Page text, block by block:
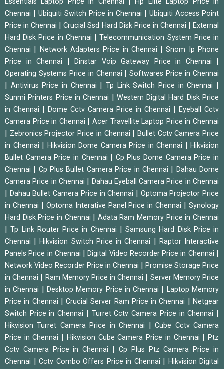
Chennai
Ubiquiti Switch Price in Chennai
Ubiquiti Access Point
Price in Chennai
|Crucial Ssd Hard Disk Price in Chennai |External
Hard Disk Price in Chennai
|Telecommunication System Price in
Chennai
Network Adapters Price in Chennai |Snom Ip Phone
Price in Chennai
Dinstar Voip Gateway Price in Chennai
Operating Systems Price in Chennai |Softwares Price in Chennai
Antivirus Price in Chennai |Tp Link Switch Price in Chennai
Sunmi Printers Price in Chennai
Western Digital Hard Disk Price
in Chennai
Dome Cctv Camera Price in Chennai
Eyeball Cctv
Camera Price in Chennai
|Acer Travellite Laptop Price in Chennai
Zebronics Projector Price in Chennai
Bullet Cctv Camera Price
in Chennai
Hikvision Dome Camera Price in Chennai
Hikvision
Bullet Camera Price in Chennai
Cp Plus Dome Camera Price in
Chennai
Cp Plus Bullet Camera Price in Chennai
Dahau Dome
Camera Price in Chennai
Dahau Eyeball Camera Price in Chennai
Dahau Bullet Camera Price in Chennai
Optoma Projector Price
in Chennai
Optoma Interative Panel Price in Chennai |Synology
Hard Disk Price in Chennai
Adata Ram Memory Price in Chennai
|Tp Link Router Price in Chennai
Samsung Hard Disk Price in
Chennai
|Hikvision Switch Price in Chennai
Raptor Interactive
Panels Price in Chennai
|Digital Video Recorder Price in Chennai
Network Video Recorder Price in Chennai
Promise Storage Price
in Chennai
Ram Memory Price in Chennai
Server Memory Price
in Chennai
Desktop Memory Price in Chennai
Laptop Memory
Price in Chennai
|Crucial Server Ram Price in Chennai |Netgear
Switch Price in Chennai
Turret Cctv Camera Price in Chennai
Hikvision Turret Camera Price in Chennai |Cube Cctv Camera
Price in Chennai
Hikvision Cube Camera Price in Chennai |Ptz
Cctv Camera Price in Chennai
Cp Plus Ptz Camera Price in
Chennai
Cctv Combo Offers Price in Chennai
Hikvision Digital